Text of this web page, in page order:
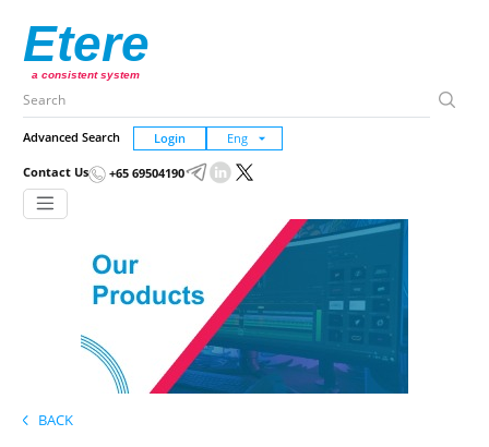
Etere
a consistent system
Advanced Search Login
Contact Us +65 69504190
BACK